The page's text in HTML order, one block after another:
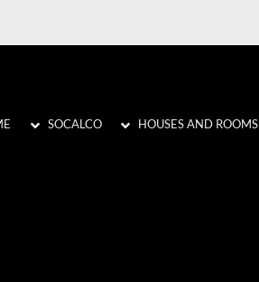
SOCALCO HOUSES AND ROOMS